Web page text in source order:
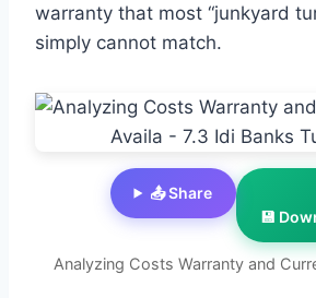
warranty that most “junkyard
simply cannot match.
Analyzing Costs Warranty and
📤 Share
💾